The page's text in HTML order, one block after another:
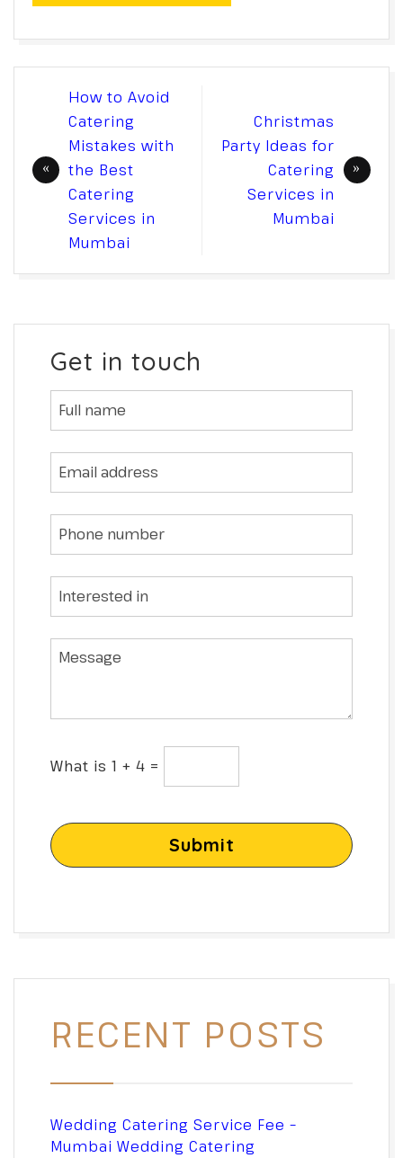
Post
navigation
How to Avoid
Catering
Mistakes with
the Best
Catering
Services in
Mumbai
Christmas
Party Ideas for
Catering
Services in
Mumbai
Get in touch
What is 1 + 4 =
Submit
RECENT POSTS
Wedding Catering Service Fee –
Mumbai Wedding Catering